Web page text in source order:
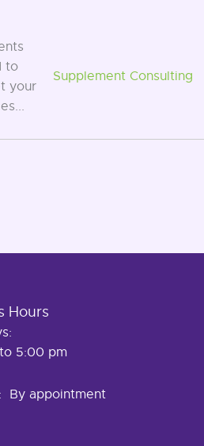
to
your
Supplement Consulting
Hours
5:00 pm
By appointment